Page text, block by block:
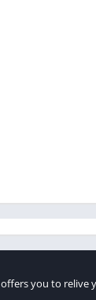
offers you to relive